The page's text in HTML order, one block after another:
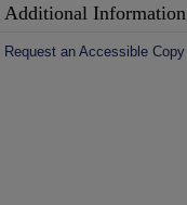
Additional Information
Request an Accessible Copy